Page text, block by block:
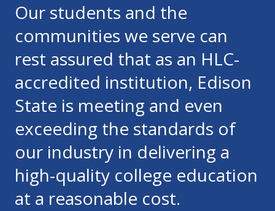
Our students and the
communities we serve can
rest assured that as an HLC-
accredited institution, Edison
State is meeting and even
exceeding the standards of
our industry in delivering a
high-quality college education
at a reasonable cost.